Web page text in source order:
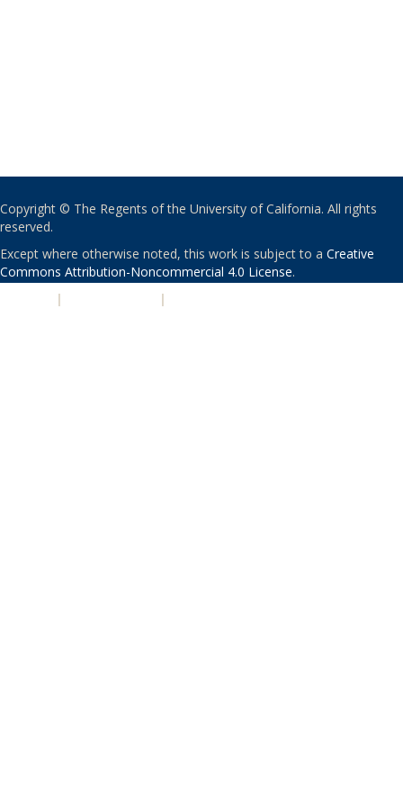
Copyright © The Regents of the University of California. All rights
reserved.
Except where otherwise noted, this work is subject to a Creative
Commons Attribution-Noncommercial 4.0 License.
| |